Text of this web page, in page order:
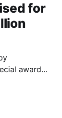
for
award